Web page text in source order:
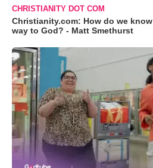
CHRISTIANITY DOT COM
Christianity.com: How do we
way to God? - Matt Smethurst